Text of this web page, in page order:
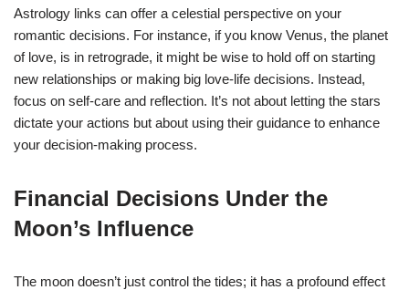
Astrology links can offer a celestial perspective on your
romantic decisions. For instance, if you know Venus, the planet
of love, is in retrograde, it might be wise to hold off on starting
new relationships or making big love-life decisions. Instead,
focus on self-care and reflection. It’s not about letting the stars
dictate your actions but about using their guidance to enhance
your decision-making process.
Financial Decisions Under the
Moon’s Influence
The moon doesn’t just control the tides; it has a profound effect